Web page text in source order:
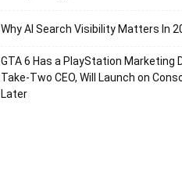
Why AI Search Visibility Matters In
GTA 6 Has a PlayStation Marketing
Take-Two CEO, Will Launch on
Later